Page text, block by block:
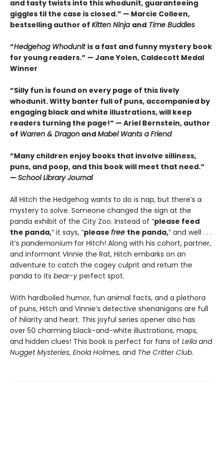
and tasty twists into this whodunit, guaranteeing
giggles til the case is closed.” — Marcie Colleen,
bestselling author of Kitten Ninja and Time Buddies
“Hedgehog Whodunit is a fast and funny mystery book
for young readers.” — Jane Yolen, Caldecott Medal
Winner
“Silly fun is found on every page of this lively
whodunit. Witty banter full of puns, accompanied by
engaging black and white illustrations, will keep
readers turning the page!” — Ariel Bernstein, author
of Warren & Dragon andMabel Wants a Friend
“Many children enjoy books that involve silliness,
puns, and poop, and this book will meet that need.”
— School Library Journal
All Hitch the Hedgehog wants to do is nap, but there’s a
mystery to solve. Someone changed the sign at the
panda exhibit of the City Zoo. Instead of “please feed
the panda,” it says, “please free the panda,” and well . . .
it’s pandemonium for Hitch! Along with his cohort, partner,
and informant Vinnie the Rat, Hitch embarks on an
adventure to catch the cagey culprit and return the
panda to its bear-y perfect spot.
With hardboiled humor, fun animal facts, and a plethora
of puns, Hitch and Vinnie’s detective shenanigans are full
of hilarity and heart. This joyful series opener also has
over 50 charming black-and-white illustrations, maps,
and hidden clues! This book is perfect for fans of Leila and
Nugget Mysteries, Enola Holmes, and The Critter Club.